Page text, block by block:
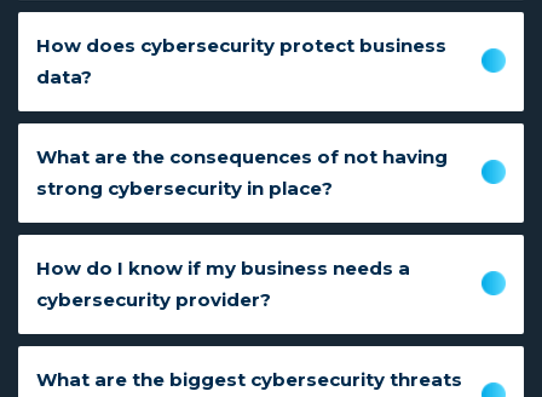
How does cybersecurity protect business
data?
What are the consequences of not having
strong cybersecurity in place?
How do I know if my business needs a
cybersecurity provider?
What are the biggest cybersecurity threats